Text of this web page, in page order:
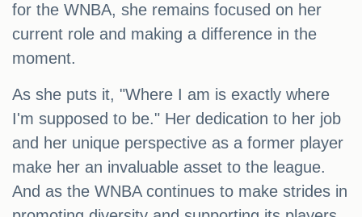
for the WNBA, she remains focused on her
current role and making a difference in the
moment.
As she puts it, "Where I am is exactly where
I'm supposed to be." Her dedication to her job
and her unique perspective as a former player
make her an invaluable asset to the league.
And as the WNBA continues to make strides in